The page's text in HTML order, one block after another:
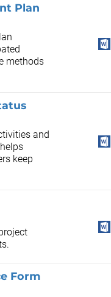
Plan
methods
and
keep
Form